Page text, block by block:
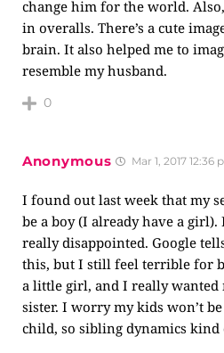
change him for the world.
in overalls. There’s a cute
brain. It also helped me to
resemble my husband.
0
Anonymous Mar 1, 2017 12:36
I found out last week that my
be a boy (I already have a
really disappointed. Google
this, but I still feel terrible for
a little girl, and I really wanted
sister. I worry my kids won’t
child, so sibling dynamics kind